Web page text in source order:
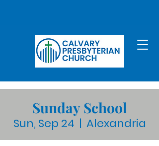
Sunday School
Sun, Sep 24
  |
Alexandria